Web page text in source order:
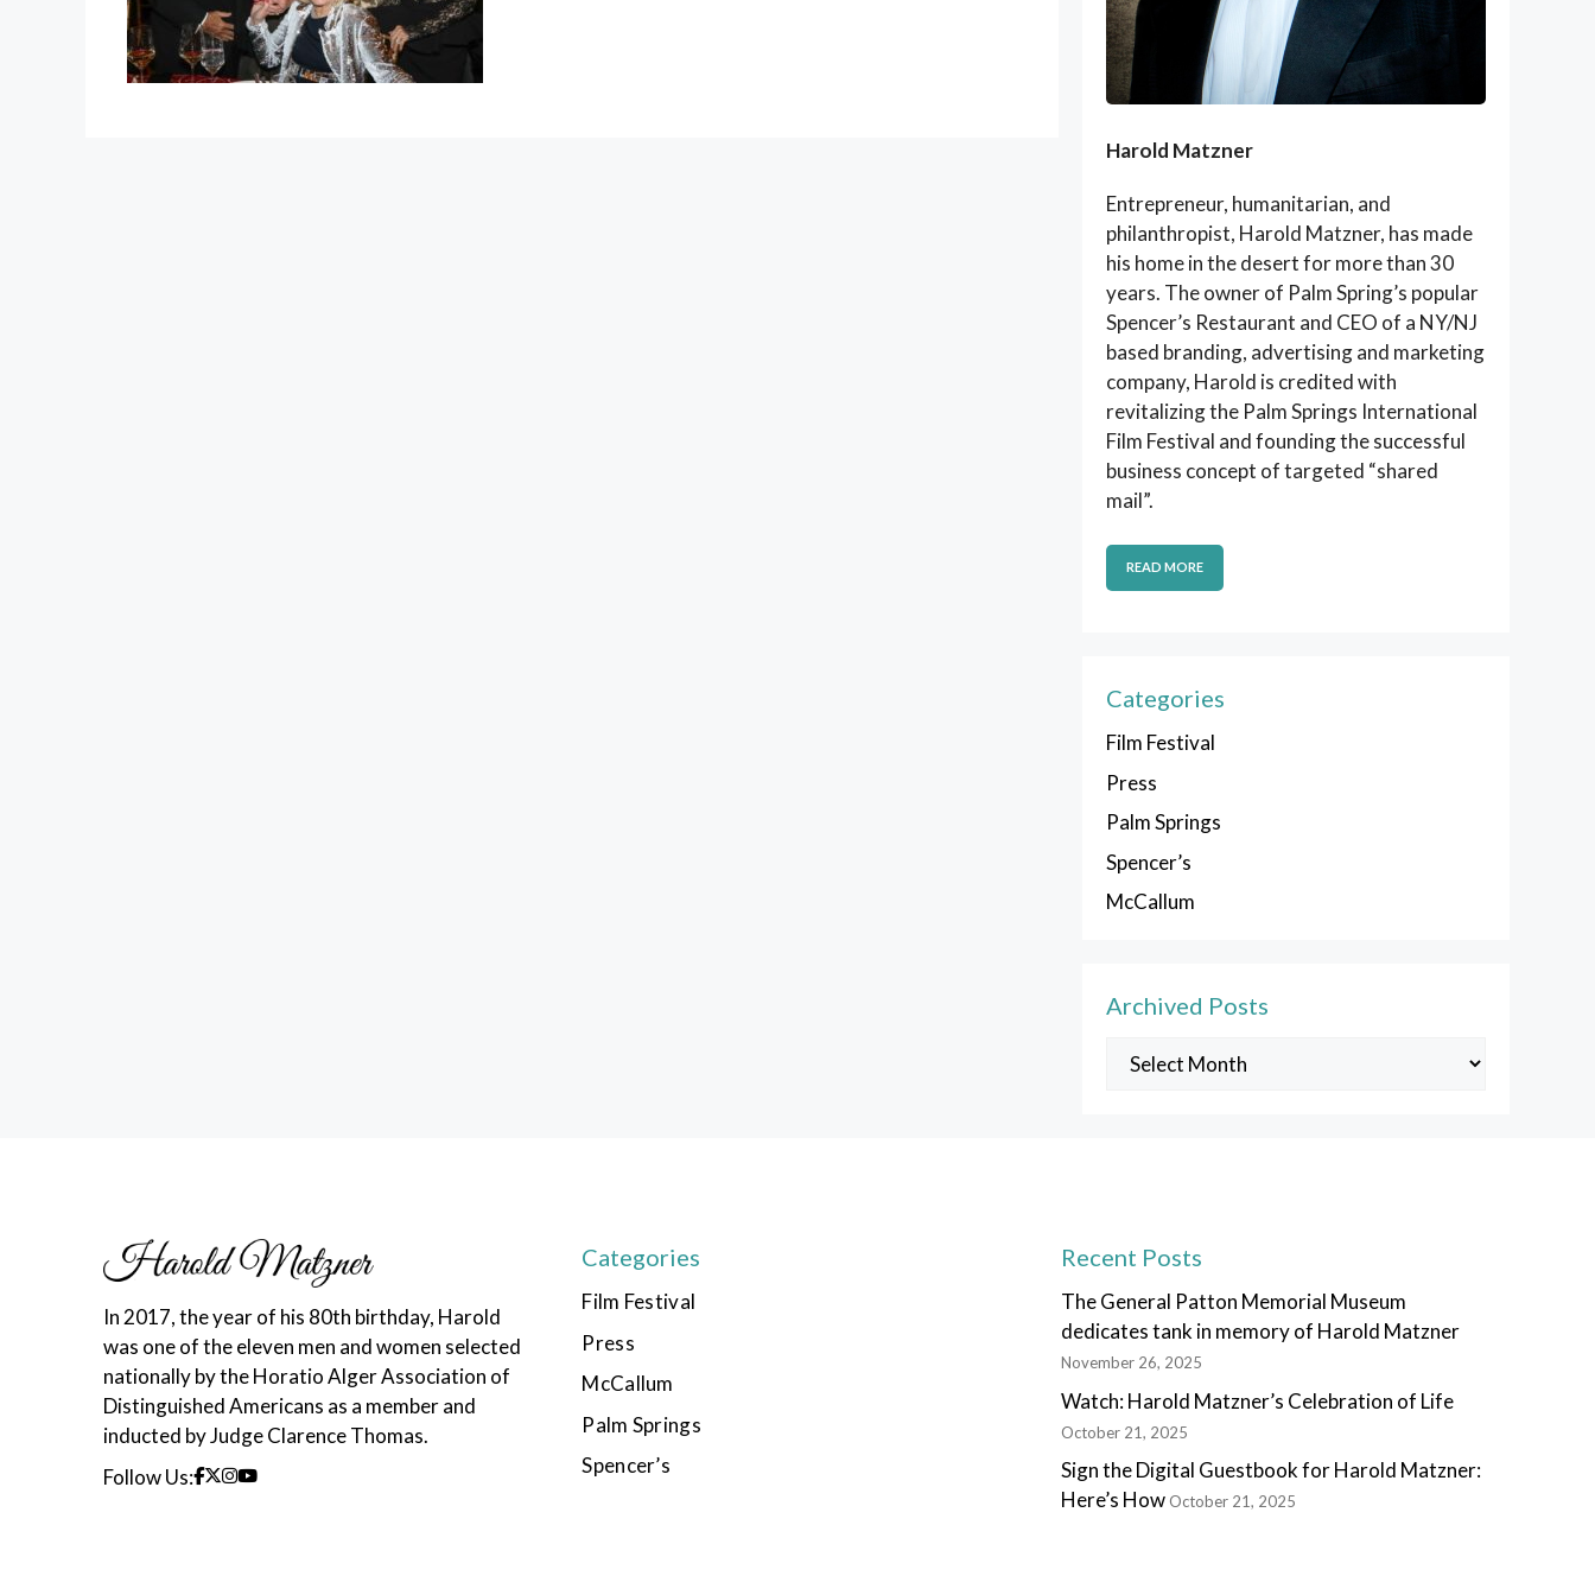
Harold Matzner
Entrepreneur, humanitarian, and
philanthropist, Harold Matzner, has made
his home in the desert for more than 30
years. The owner of Palm Spring’s popular
Spencer’s Restaurant and CEO of a NY/NJ
based branding, advertising and marketing
company, Harold is credited with
revitalizing the Palm Springs International
Film Festival and founding the successful
business concept of targeted “shared
mail”.
READ MORE
Categories
Film Festival
Press
Palm Springs
Spencer’s
McCallum
Archived Posts
Archived
In 2017, the year of his 80th birthday, Harold
was one of the eleven men and women selected
nationally by the Horatio Alger Association of
Distinguished Americans as a member and
inducted by Judge Clarence Thomas.
Follow Us:
Categories
Film Festival
Press
McCallum
Palm Springs
Spencer’s
Recent Posts
The General Patton Memorial Museum
dedicates tank in memory of Harold Matzner
November 26, 2025
Watch: Harold Matzner’s Celebration of Life
October 21, 2025
Sign the Digital Guestbook for Harold Matzner:
Here’s How October 21, 2025